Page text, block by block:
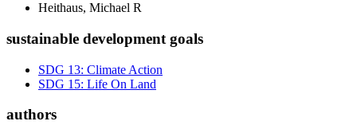
Heithaus, Michael R
sustainable development goals
SDG 13: Climate Action
SDG 15: Life On Land
authors